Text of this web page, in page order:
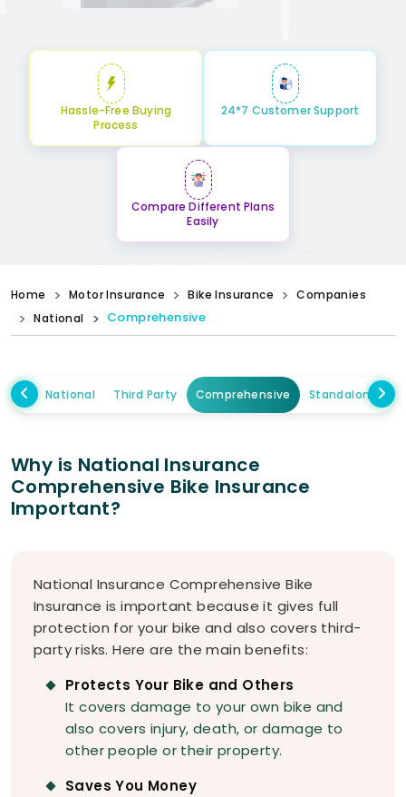
Hassle-Free Buying
Process
24*7 Customer Support
Compare Different Plans
Easily
Home Motor Insurance Bike Insurance
Companies
National
Comprehensive
National Third Party Comprehensive Standalone
Why is National Insurance
Comprehensive Bike Insurance
Important?
National Insurance Comprehensive Bike
Insurance is important because it gives full
protection for your bike and also covers third-
party risks. Here are the main benefits:
Protects Your Bike and Others
It covers damage to your own bike and
also covers injury, death, or damage to
other people or their property.
Saves You Money